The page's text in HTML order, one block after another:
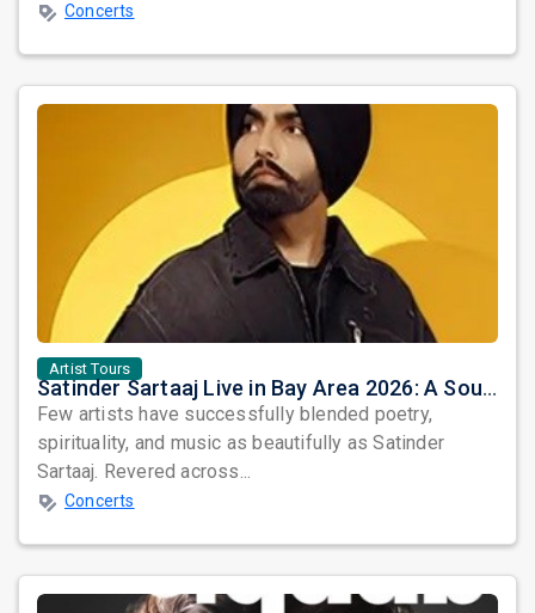
Concerts
Artist Tours
Satinder Sartaaj Live in Bay Area 2026: A Soulful Evening of Poetry, Sufi Music, and Punjabi Heritage
Few artists have successfully blended poetry,
spirituality, and music as beautifully as Satinder
Sartaaj. Revered across...
Concerts